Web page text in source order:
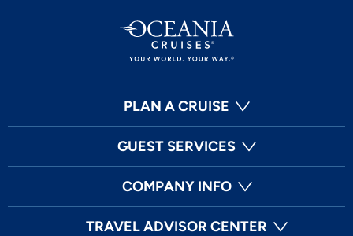
PLAN A CRUISE
GUEST SERVICES
COMPANY INFO
TRAVEL ADVISOR CENTER